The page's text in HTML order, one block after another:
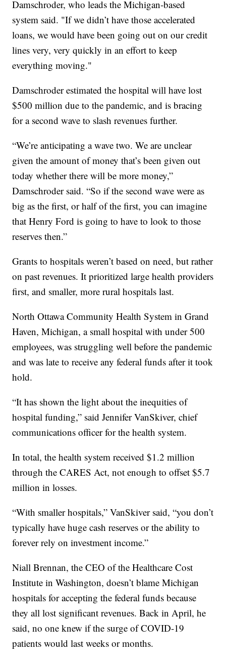
Damschroder, who leads the Michigan-based
system said. "If we didn’t have those accelerated
loans, we would have been going out on our credit
lines very, very quickly in an effort to keep
everything moving."
Damschroder estimated the hospital will have lost
$500 million due to the pandemic, and is bracing
for a second wave to slash revenues further.
“We’re anticipating a wave two. We are unclear
given the amount of money that’s been given out
today whether there will be more money,”
Damschroder said. “So if the second wave were as
big as the first, or half of the first, you can imagine
that Henry Ford is going to have to look to those
reserves then.”
Grants to hospitals weren’t based on need, but rather
on past revenues. It prioritized large health providers
first, and smaller, more rural hospitals last.
North Ottawa Community Health System in Grand
Haven, Michigan, a small hospital with under 500
employees, was struggling well before the pandemic
and was late to receive any federal funds after it took
hold.
“It has shown the light about the inequities of
hospital funding,” said Jennifer VanSkiver, chief
communications officer for the health system.
In total, the health system received $1.2 million
through the CARES Act, not enough to offset $5.7
million in losses.
“With smaller hospitals,” VanSkiver said, “you don’t
typically have huge cash reserves or the ability to
forever rely on investment income.”
Niall Brennan, the CEO of the Healthcare Cost
Institute in Washington, doesn’t blame Michigan
hospitals for accepting the federal funds because
they all lost significant revenues. Back in April, he
said, no one knew if the surge of COVID-19
patients would last weeks or months.